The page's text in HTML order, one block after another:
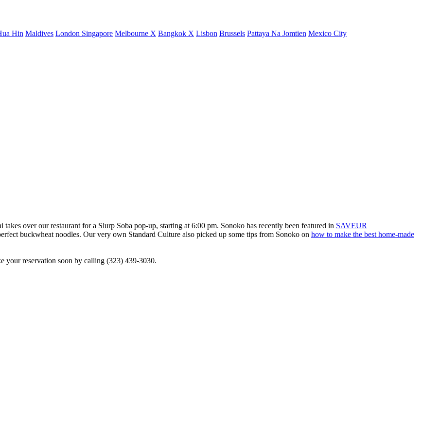
Hin Maldives London Singapore Melbourne X Bangkok X Lisbon Brussels Pattaya Na Jomtien Mexico City
over our restaurant for a Slurp Soba pop-up, starting at 6:00 pm. Sonoko has recently been featured in SAVEUR
buckwheat noodles. Our very own Standard Culture also picked up some tips from Sonoko on how to make the best home-made
your reservation soon by calling (323) 439-3030.